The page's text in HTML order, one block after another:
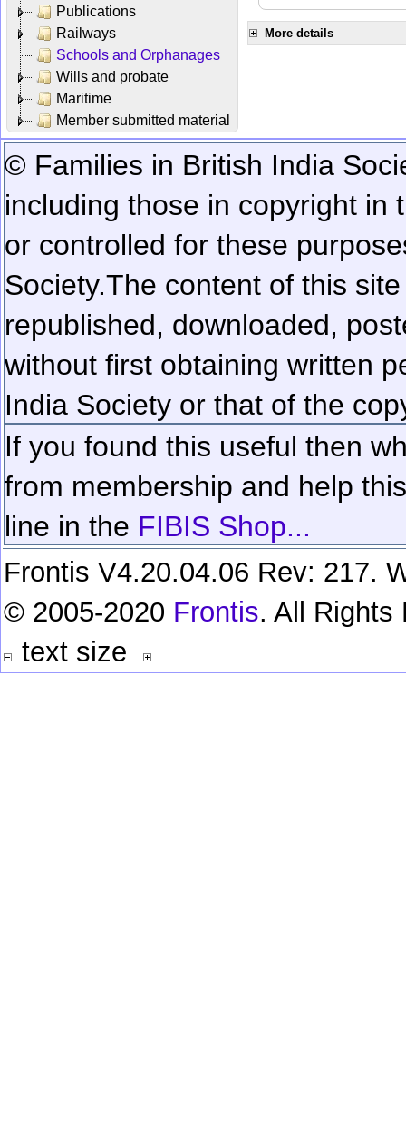
Publications
Railways
Schools and Orphanages
Wills and probate
Maritime
Member submitted material
More details
© Families in British India
including those in copyright in
or controlled for these
Society.The content of this
republished, downloaded,
without first obtaining written
India Society or that of the
If you found this useful then
from membership and help
line in the FIBIS Shop...
Frontis V4.20.04.06 Rev: 217.
© 2005-2020 Frontis. All Rights
text size